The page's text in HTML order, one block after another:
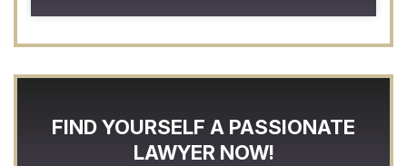
FIND YOURSELF A PASSIONATE
LAWYER NOW!